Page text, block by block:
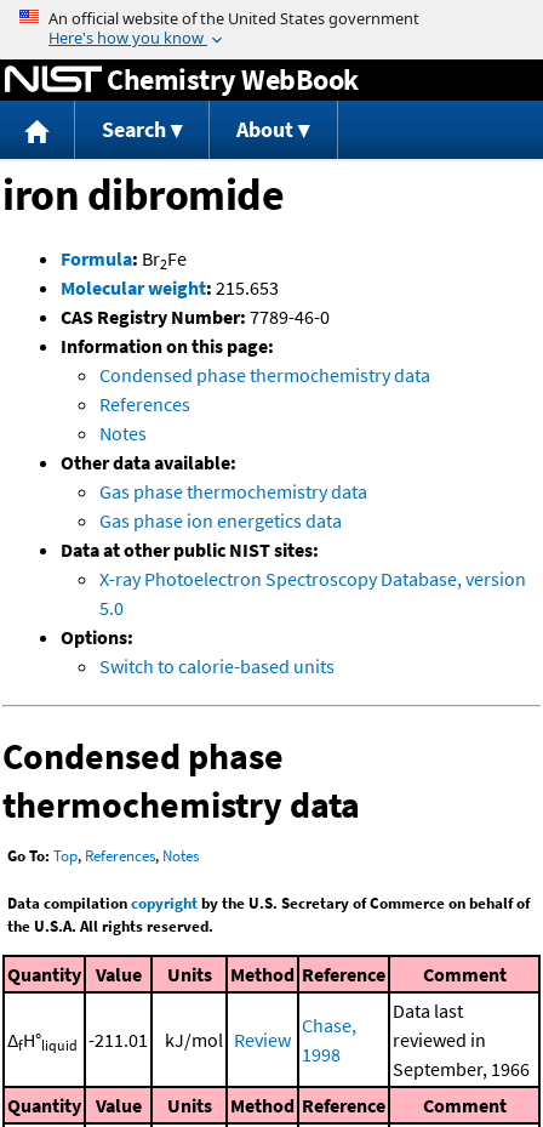
Jump to content
Chemistry WebBook
Search About
iron dibromide
Formula: Br2Fe
Molecular weight: 215.653
CAS Registry Number: 7789-46-0
Information on this page:
Condensed phase thermochemistry data
References
Notes
Other data available:
Gas phase thermochemistry data
Gas phase ion energetics data
Data at other public NIST sites:
X-ray Photoelectron Spectroscopy Database, version
5.0
Options:
Switch to calorie-based units
Condensed phase
thermochemistry data
Go To: Top, References, Notes
Data compilationcopyrightby the U.S. Secretary of Commerce on behalf of
the U.S.A. All rights reserved.
Quantity Value Units Method Reference Comment
ΔfH°liquid -211.01 kJ/mol Review
Chase,
1998
Data last
reviewed in
September, 1966
Quantity Value Units Method Reference Comment